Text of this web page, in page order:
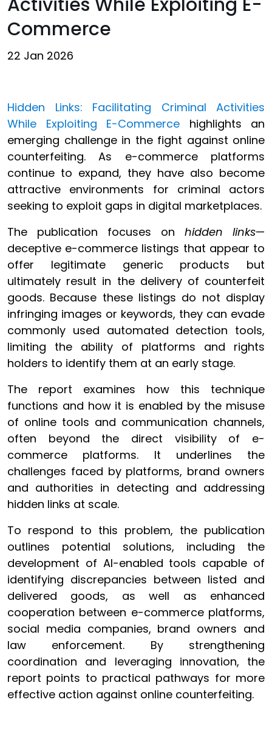
Commerce
22 Jan 2026
Hidden Links: Facilitating Criminal Activities
While Exploiting E-Commerce highlights an
emerging challenge in the fight against online
counterfeiting. As e-commerce platforms
continue to expand, they have also become
attractive environments for criminal actors
seeking to exploit gaps in digital marketplaces.
The publication focuses on hidden links—
deceptive e-commerce listings that appear to
offer legitimate generic products but
ultimately result in the delivery of counterfeit
goods. Because these listings do not display
infringing images or keywords, they can evade
commonly used automated detection tools,
limiting the ability of platforms and rights
holders to identify them at an early stage.
The report examines how this technique
functions and how it is enabled by the misuse
of online tools and communication channels,
often beyond the direct visibility of e-
commerce platforms. It underlines the
challenges faced by platforms, brand owners
and authorities in detecting and addressing
hidden links at scale.
To respond to this problem, the publication
outlines potential solutions, including the
development of AI-enabled tools capable of
identifying discrepancies between listed and
delivered goods, as well as enhanced
cooperation between e-commerce platforms,
social media companies, brand owners and
law enforcement. By strengthening
coordination and leveraging innovation, the
report points to practical pathways for more
effective action against online counterfeiting.